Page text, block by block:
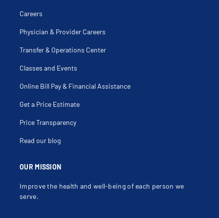
OUR MISSION
Improve the health and well-being of each person we
serve.
Careers
Physician & Provider Careers
Transfer & Operations Center
Classes and Events
Online Bill Pay & Financial Assistance
Get a Price Estimate
Price Transparency
Read our blog